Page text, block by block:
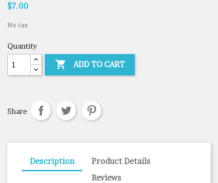
$7.00
No tax
Quantity
 ADD TO CART
Share
Description
Product Details
Reviews